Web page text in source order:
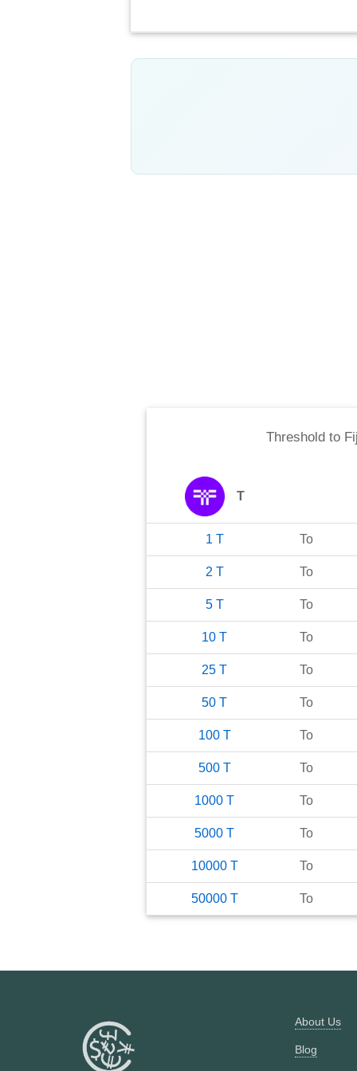
Thresholdto
T
1 T To
2 T To
5 T To
10 T To
25 T To
50 T To
100 T To
500 T To
1000 T To
5000 T To
10000 T To
50000 T To
About Us
Blog